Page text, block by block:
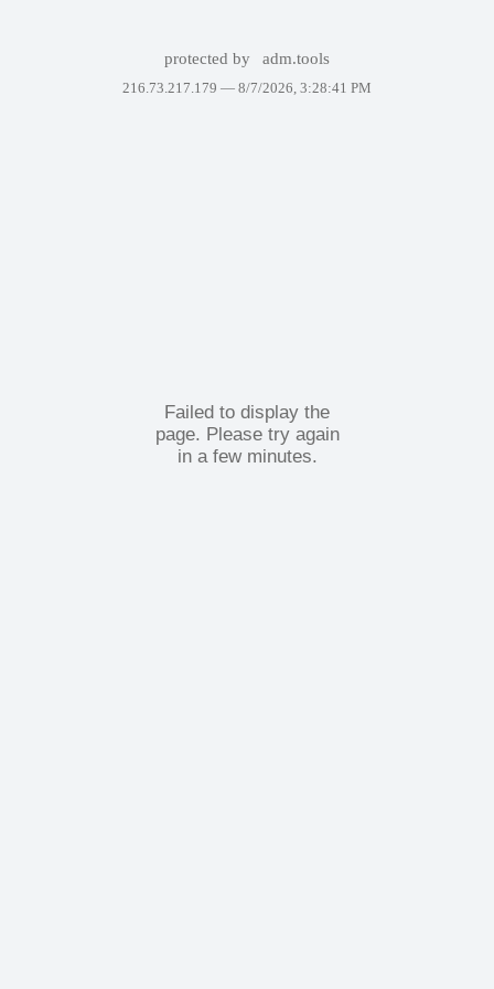
protected by adm.tools
216.73.217.179 — 8/7/2026, 3:28:41 PM
Failed to display the
page. Please try again
in a few minutes.